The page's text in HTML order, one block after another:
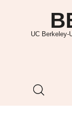
UC Berkeley-